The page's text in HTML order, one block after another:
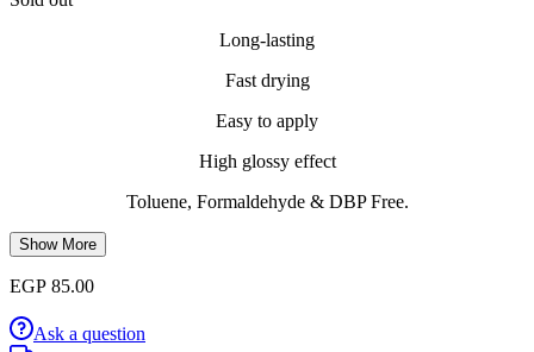
Long-lasting
Fast drying
Easy to apply
High glossy effect
Toluene, Formaldehyde & DBP Free.
Show More
EGP 85.00
Ask a question